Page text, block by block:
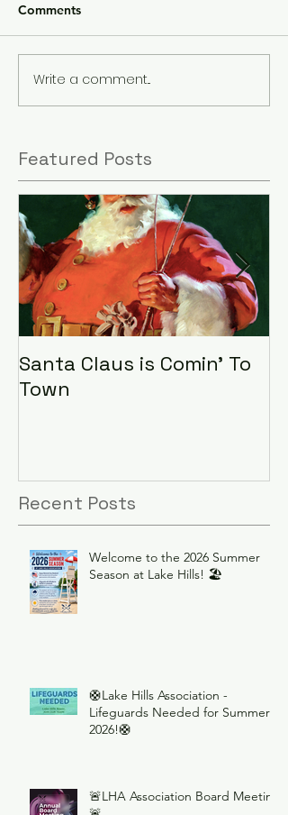
Comments
Write a comment...
Featured Posts
Santa Claus is Comin' To
Town
Recent Posts
Welcome to the 2026 Summer
Season at Lake Hills! 🏖️
🛟Lake Hills Association -
Lifeguards Needed for Summer
2026!🛟
🚨LHA Association Board Meeting